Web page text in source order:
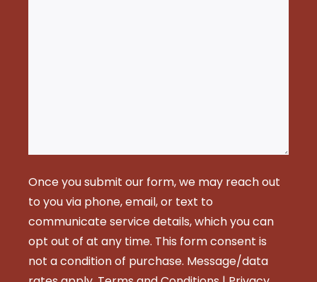
Once you submit our form, we may reach out
to you via phone, email, or text to
communicate service details, which you can
opt out of at any time. This form consent is
not a condition of purchase. Message/data